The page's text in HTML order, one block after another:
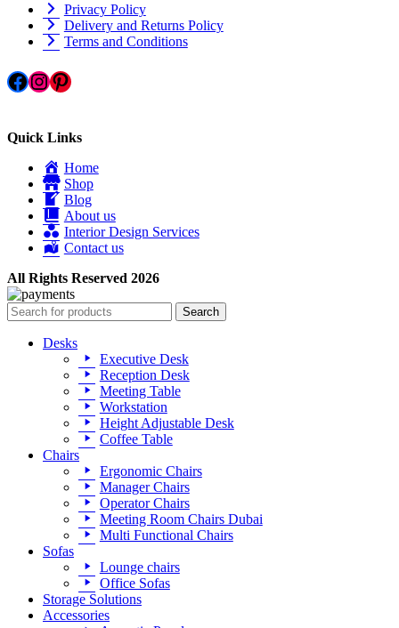
Privacy Policy
Delivery and Returns Policy
Terms and Conditions
Facebook
Instagram
Pinterest
Quick Links
Home
Shop
Blog
About us
Interior Design Services
Contact us
All Rights Reserved 2026
Search
Desks
Executive Desk
Reception Desk
Meeting Table
Workstation
Height Adjustable Desk
Coffee Table
Chairs
Ergonomic Chairs
Manager Chairs
Operator Chairs
Meeting Room Chairs Dubai
Multi Functional Chairs
Sofas
Lounge chairs
Office Sofas
Storage Solutions
Accessories